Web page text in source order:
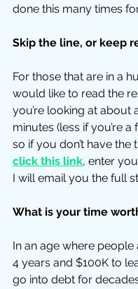
done this many times
Skip the line, or keep
For those that are in a
would like to read the
you’re looking at about
minutes (less if you’re a
so if you don’t have the
click this link, enter
I will email you the full
What is your time
In an age where people
4 years and $100K to
go into debt for